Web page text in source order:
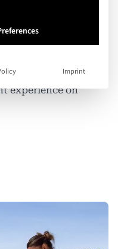
management
an individual and
experience on
Imprint